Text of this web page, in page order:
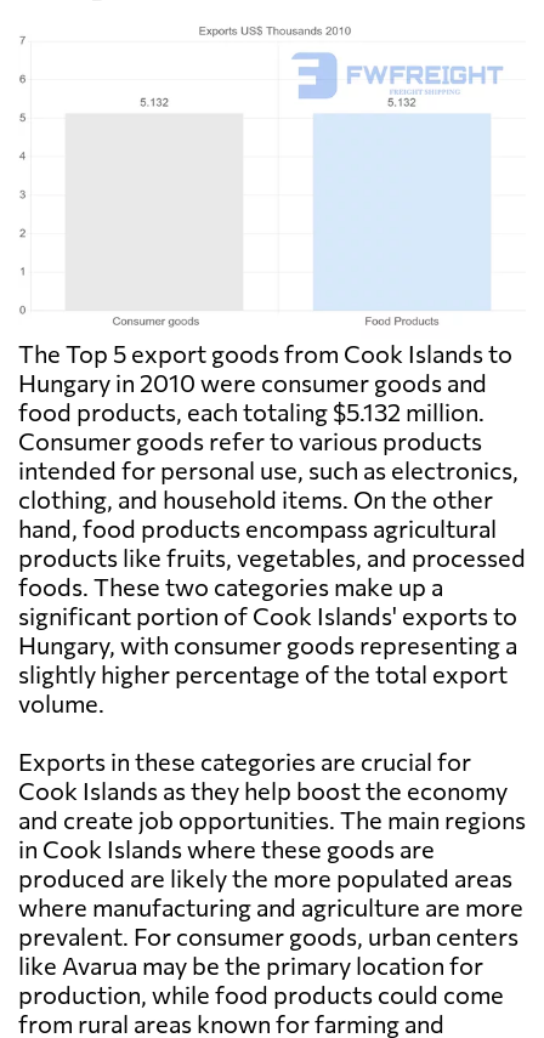
The Top 5 export goods from Cook Islands to
Hungary in 2010 were consumer goods and
food products, each totaling $5.132 million.
Consumer goods refer to various products
intended for personal use, such as electronics,
clothing, and household items. On the other
hand, food products encompass agricultural
products like fruits, vegetables, and processed
foods. These two categories make up a
significant portion of Cook Islands' exports to
Hungary, with consumer goods representing a
slightly higher percentage of the total export
volume.
Exports in these categories are crucial for
Cook Islands as they help boost the economy
and create job opportunities. The main regions
in Cook Islands where these goods are
produced are likely the more populated areas
where manufacturing and agriculture are more
prevalent. For consumer goods, urban centers
like Avarua may be the primary location for
production, while food products could come
from rural areas known for farming and